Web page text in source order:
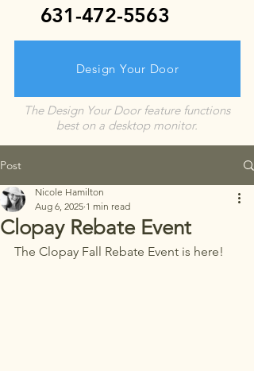
631-472-5563
Design Your Door
The Design Your Door feature functions
best on a desktop monitor.
Post
Clopay Rebate Event
Nicole Hamilton
Aug 6, 2025 1 min read
The Clopay Fall Rebate Event is here!